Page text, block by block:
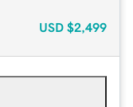
USD $2,499